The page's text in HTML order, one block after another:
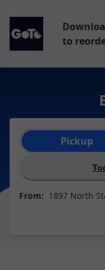
to
Order typePickup
From: 1897 North